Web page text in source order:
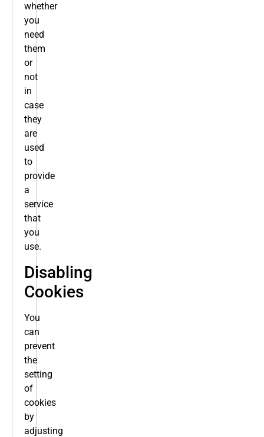
whether
you
need
them
or
not
in
case
they
are
used
to
provide
a
service
that
you
use.
Disabling
Cookies
You
can
prevent
the
setting
of
cookies
by
adjusting